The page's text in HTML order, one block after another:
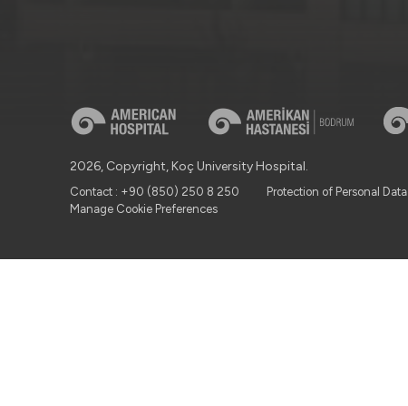
2026, Copyright, Koç University Hospital.
Contact : +90 (850) 250 8 250 Protection of Personal Data
Manage Cookie Preferences